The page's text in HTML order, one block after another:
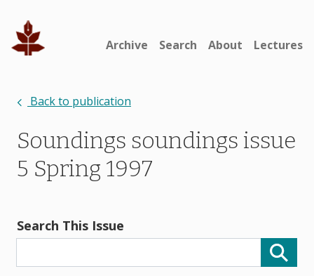
Archive Search About Lectures
Back to publication
Soundings soundings issue
5 Spring 1997
Search This Issue